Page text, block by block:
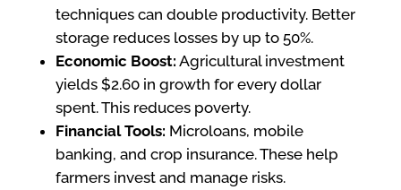
techniques can double productivity. Better
storage reduces losses by up to 50%.
Economic Boost: Agricultural investment
yields $2.60 in growth for every dollar
spent. This reduces poverty.
Financial Tools: Microloans, mobile
banking, and crop insurance. These help
farmers invest and manage risks.